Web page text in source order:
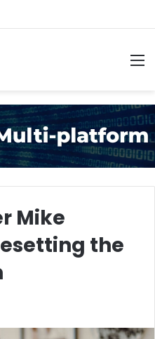
decisions
Mike
the